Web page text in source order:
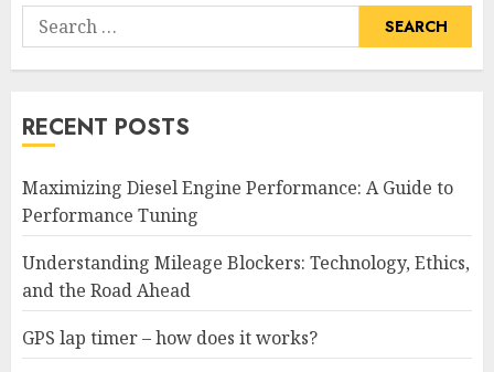
Search
for:
RECENT POSTS
Maximizing Diesel Engine Performance: A Guide to
Performance Tuning
Understanding Mileage Blockers: Technology, Ethics,
and the Road Ahead
GPS lap timer – how does it works?